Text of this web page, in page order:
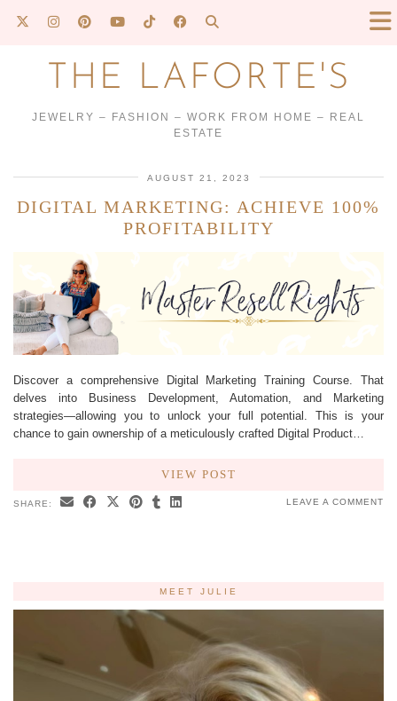
THE LAFORTE'S
JEWELRY – FASHION – WORK FROM HOME – REAL
ESTATE
AUGUST 21, 2023
DIGITAL MARKETING: ACHIEVE 100%
PROFITABILITY
Discover a comprehensive Digital Marketing Training Course. That
delves into Business Development, Automation, and Marketing
strategies—allowing you to unlock your full potential. This is your
chance to gain ownership of a meticulously crafted Digital Product…
VIEW POST
SHARE: LEAVE A COMMENT
MEET JULIE